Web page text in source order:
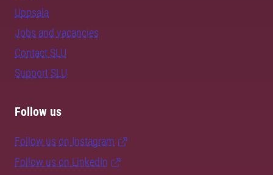
Uppsala
Jobs and vacancies
Contact SLU
Support SLU
Follow us
Follow us on Instagram
Follow us on LinkedIn